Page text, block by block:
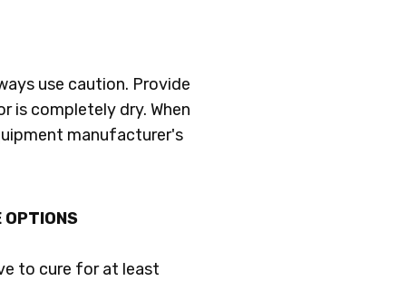
use caution. Provide
is completely dry. When
manufacturer's
to cure for at least